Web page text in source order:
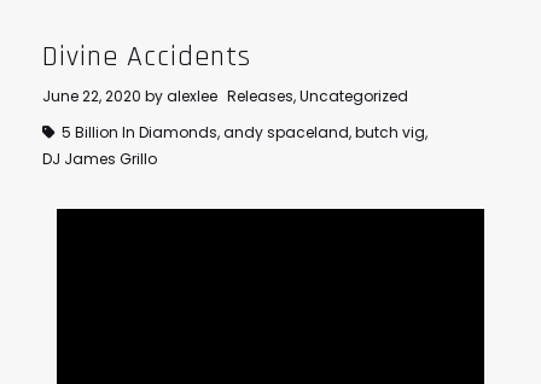
Divine Accidents
June 22, 2020 byalexlee Releases,Uncategorized
5 Billion In Diamonds,andy spaceland,butch vig,
DJ James Grillo